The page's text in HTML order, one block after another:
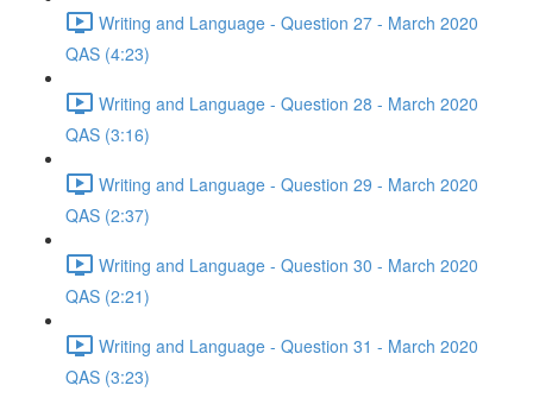
Writing and Language - Question 27 - March 2020
QAS (4:23)
Writing and Language - Question 28 - March 2020
QAS (3:16)
Writing and Language - Question 29 - March 2020
QAS (2:37)
Writing and Language - Question 30 - March 2020
QAS (2:21)
Writing and Language - Question 31 - March 2020
QAS (3:23)